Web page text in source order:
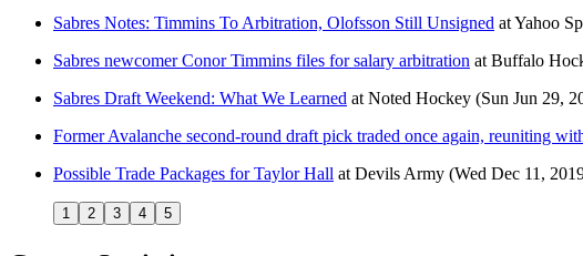
Sabres Notes: Timmins To Arbitration, Olofsson Still Unsigned atYahoo
Sabres newcomer Conor Timmins files for salary arbitration at Buffalo
Sabres Draft Weekend: What We Learned at Noted Hockey (Sun Jun 29,
Former Avalanche second-round draft pick traded once again, reuniting
Possible Trade Packages for Taylor Hall at Devils Army (Wed Dec 11,
1 2 3 4 5